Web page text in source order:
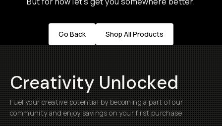
Go Back Shop All Products
Creativity Unlocked
Fuel your creative potential by becoming a part of our
community and enjoy savings on your first purchase